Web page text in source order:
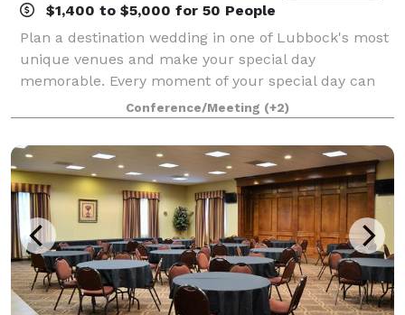
$1,400 to $5,000 for 50 People
Plan a destination wedding in one of Lubbock's most
unique venues and make your special day
memorable. Every moment of your special day can
be customized for you, from a Ballroom flooded with
natural lighting to a courtyard under the stars.
Conference/Meeting (+2)